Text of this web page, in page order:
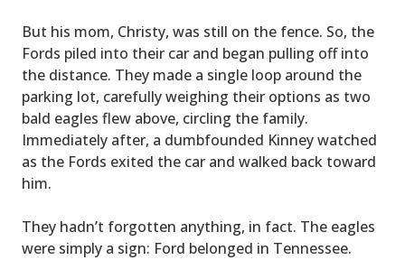
But his mom, Christy, was still on the fence. So, the
Fords piled into their car and began pulling off into
the distance. They made a single loop around the
parking lot, carefully weighing their options as two
bald eagles flew above, circling the family.
Immediately after, a dumbfounded Kinney watched
as the Fords exited the car and walked back toward
him.
They hadn’t forgotten anything, in fact. The eagles
were simply a sign: Ford belonged in Tennessee.